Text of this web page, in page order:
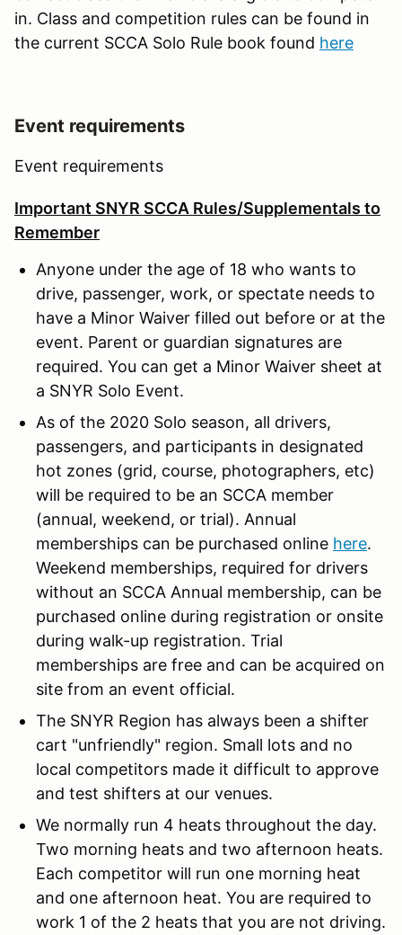
in. Class and competition rules can be found in
the current SCCA Solo Rule book found here
Event requirements
Event requirements
Important SNYR SCCA Rules/Supplementals to
Remember
Anyone under the age of 18 who wants to
drive, passenger, work, or spectate needs to
have a Minor Waiver filled out before or at the
event. Parent or guardian signatures are
required. You can get a Minor Waiver sheet at
a SNYR Solo Event.
As of the 2020 Solo season, all drivers,
passengers, and participants in designated
hot zones (grid, course, photographers, etc)
will be required to be an SCCA member
(annual, weekend, or trial). Annual
memberships can be purchased online here.
Weekend memberships, required for drivers
without an SCCA Annual membership, can be
purchased online during registration or onsite
during walk-up registration. Trial
memberships are free and can be acquired on
site from an event official.
The SNYR Region has always been a shifter
cart "unfriendly" region. Small lots and no
local competitors made it difficult to approve
and test shifters at our venues.
We normally run 4 heats throughout the day.
Two morning heats and two afternoon heats.
Each competitor will run one morning heat
and one afternoon heat. You are required to
work 1 of the 2 heats that you are not driving.